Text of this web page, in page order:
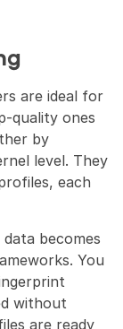
are ideal for
quality ones
by
level. They
each
becomes
You
without
are ready